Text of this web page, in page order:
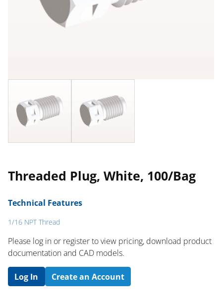
Threaded Plug, White, 100/Bag
Technical Features
1/16 NPT Thread
Please log in or register to ​view pricing, download product
documentation and CAD models.
Log In Create an Account